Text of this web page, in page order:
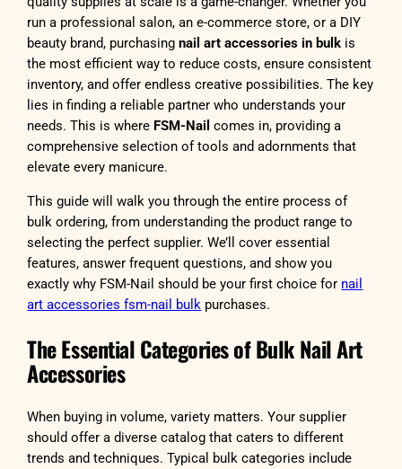
run a professional salon, an e-commerce store, or a DIY
beauty brand, purchasingnail art accessories in bulk is
the most efficient way to reduce costs, ensure consistent
inventory, and offer endless creative possibilities. The key
lies in finding a reliable partner who understands your
needs. This is where FSM-Nail comes in, providing a
comprehensive selection of tools and adornments that
elevate every manicure.
This guide will walk you through the entire process of
bulk ordering, from understanding the product range to
selecting the perfect supplier. We’ll cover essential
features, answer frequent questions, and show you
exactly why FSM-Nail should be your first choice for nail
art accessories fsm-nail bulk purchases.
The Essential Categories of Bulk Nail Art
Accessories
When buying in volume, variety matters. Your supplier
should offer a diverse catalog that caters to different
trends and techniques. Typical bulk categories include